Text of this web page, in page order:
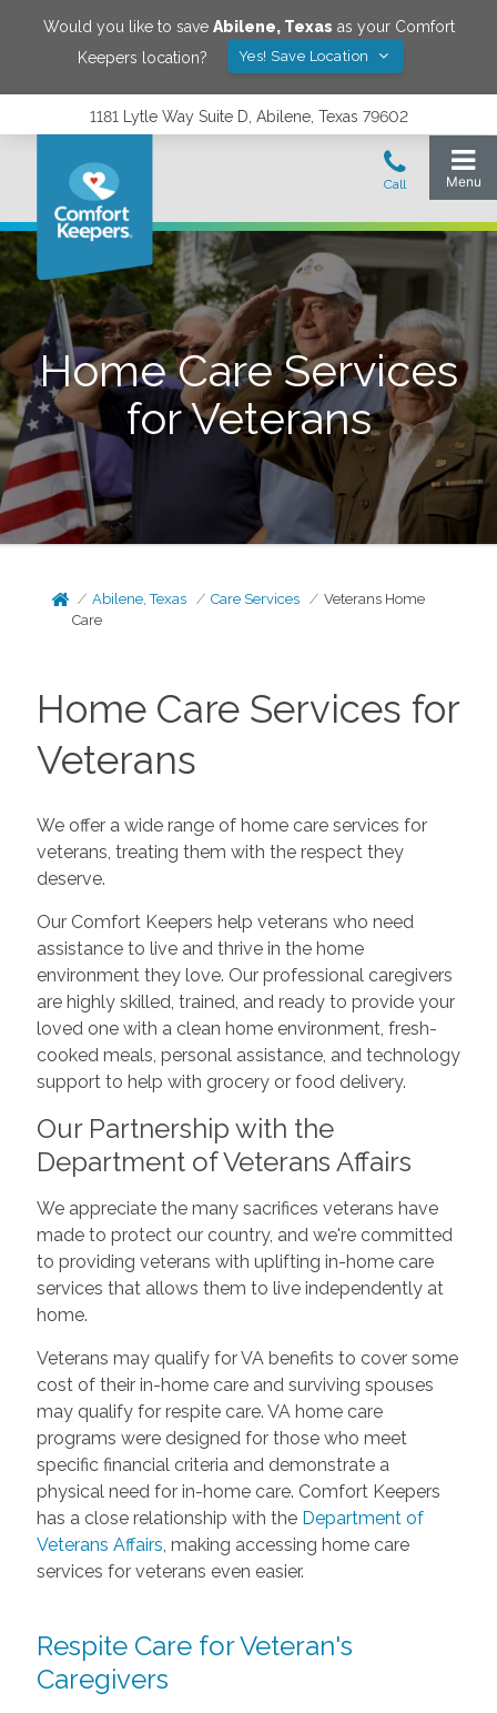
Would you like to save Abilene, Texas as your Comfort
Keepers location?
Yes! Save Location
1181 Lytle Way Suite D, Abilene, Texas 79602
Home Care Services
for Veterans
Abilene, Texas Care Services
Veterans Home
Care
Home Care Services for
Veterans
We offer a wide range of home care services for
veterans, treating them with the respect they
deserve.
Our Comfort Keepers help veterans who need
assistance to live and thrive in the home
environment they love. Our professional caregivers
are highly skilled, trained, and ready to provide your
loved one with a clean home environment, fresh-
cooked meals, personal assistance, and technology
support to help with grocery or food delivery.
Our Partnership with the
Department of Veterans Affairs
We appreciate the many sacrifices veterans have
made to protect our country, and we're committed
to providing veterans with uplifting in-home care
services that allows them to live independently at
home.
Veterans may qualify for VA benefits to cover some
cost of their in-home care and surviving spouses
may qualify for respite care. VA home care
programs were designed for those who meet
specific financial criteria and demonstrate a
physical need for in-home care. Comfort Keepers
has a close relationship with the Department of
Veterans Affairs , making accessing home care
services for veterans even easier.
Respite Care for Veteran's
Caregivers